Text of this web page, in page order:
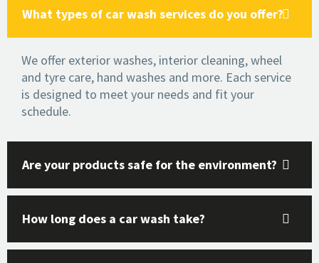
What types of car wash services do you offer?
We offer exterior washes, interior cleaning, wheel
and tyre care, hand washes and more. Each service
is designed to meet your needs and fit your
schedule.
Are your products safe for the environment?
How long does a car wash take?